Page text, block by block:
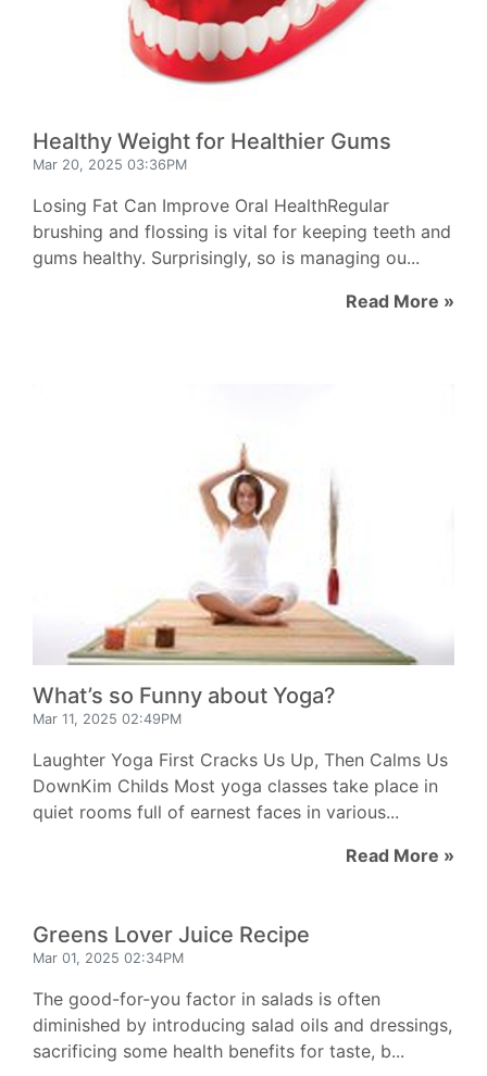
Healthy Weight for Healthier Gums
Mar 20, 2025 03:36PM
Losing Fat Can Improve Oral HealthRegular
brushing and flossing is vital for keeping teeth and
gums healthy. Surprisingly, so is managing ou...
Read More »
What’s so Funny about Yoga?
Mar 11, 2025 02:49PM
Laughter Yoga First Cracks Us Up, Then Calms Us
DownKim Childs Most yoga classes take place in
quiet rooms full of earnest faces in various...
Read More »
Greens Lover Juice Recipe
Mar 01, 2025 02:34PM
The good-for-you factor in salads is often
diminished by introducing salad oils and dressings,
sacrificing some health benefits for taste, b...